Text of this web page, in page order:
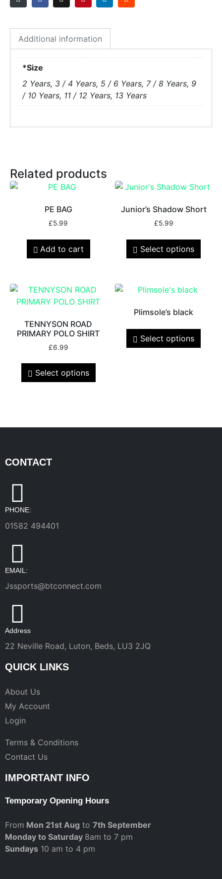
Additional information
*Size
2 Years, 3 / 4 Years, 5 / 6 Years, 7 / 8 Years, 9
/ 10 Years, 11 / 12 Years, 13 Years
Related products
PE BAG
£5.99
Add to cart
Junior’s Shadow Short
£5.99
Select options
TENNYSON ROAD
PRIMARY POLO SHIRT
£6.99
Select options
Plimsole’s black
Select options
CONTACT
PHONE:
01582 494401
EMAIL:
Jssports@btconnect.com
Address
22 Neville Road, Luton, Beds, LU3 2JQ
QUICK LINKS
About Us
My Account
Login
Terms & Conditions
Contact Us
IMPORTANT INFO
Temporary Opening Hours
From Mon 21st Aug to 7th September
Monday to Saturday 8am to 7 pm
Sundays 10 am to 4 pm